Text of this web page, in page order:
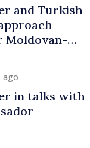
and Turkish
Moldovan-
ago
in talks with